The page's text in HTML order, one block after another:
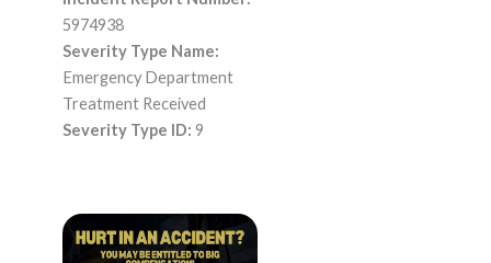
5974938
Severity Type Name:
Emergency Department
Treatment Received
Severity Type ID: 9